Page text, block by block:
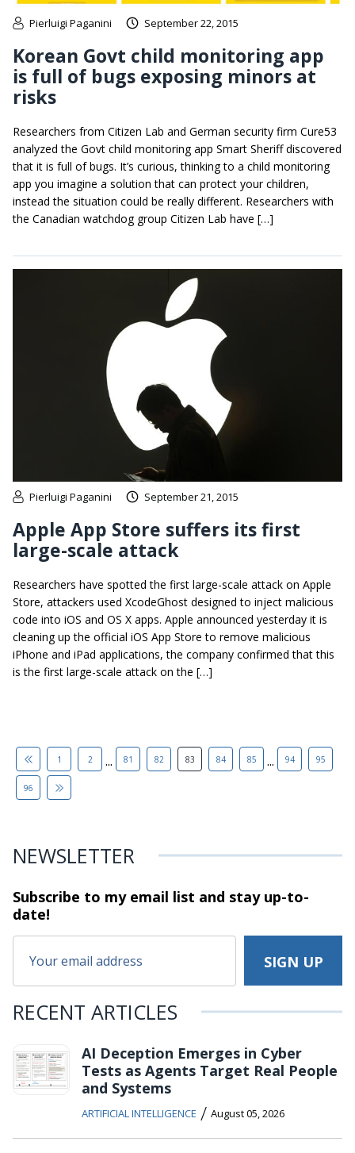
Pierluigi Paganini September 22, 2015
Korean Govt child monitoring app
is full of bugs exposing minors at
risks
Researchers from Citizen Lab and German security firm Cure53
analyzed the Govt child monitoring app Smart Sheriff discovered
that it is full of bugs. It’s curious, thinking to a child monitoring
app you imagine a solution that can protect your children,
instead the situation could be really different. Researchers with
the Canadian watchdog group Citizen Lab have […]
Pierluigi Paganini September 21, 2015
Apple App Store suffers its first
large-scale attack
Researchers have spotted the first large-scale attack on Apple
Store, attackers used XcodeGhost designed to inject malicious
code into iOS and OS X apps. Apple announced yesterday it is
cleaning up the official iOS App Store to remove malicious
iPhone and iPad applications, the company confirmed that this
is the first large-scale attack on the […]
1 2 ... 81 82 83 84 85 ... 94 95
96
NEWSLETTER
Subscribe to my email list and stayup-to-
date!
RECENT ARTICLES
AI Deception Emerges in Cyber
Tests as Agents Target Real People
and Systems
ARTIFICIAL INTELLIGENCE / August 05, 2026